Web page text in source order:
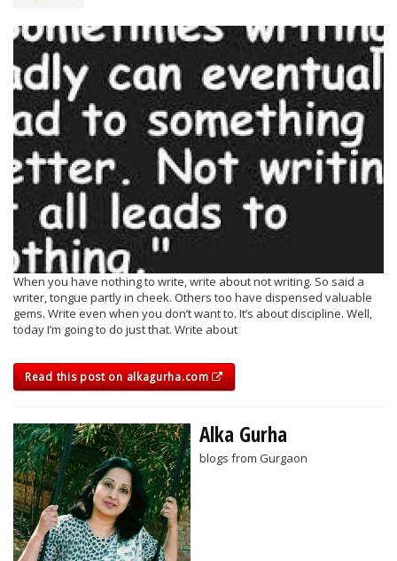
When you have nothing to write, write about not writing. So said a
writer, tongue partly in cheek. Others too have dispensed valuable
gems. Write even when you don’t want to. It’s about discipline. Well,
today I’m going to do just that. Write about
Read this post on alkagurha.com
Alka Gurha
blogs from Gurgaon